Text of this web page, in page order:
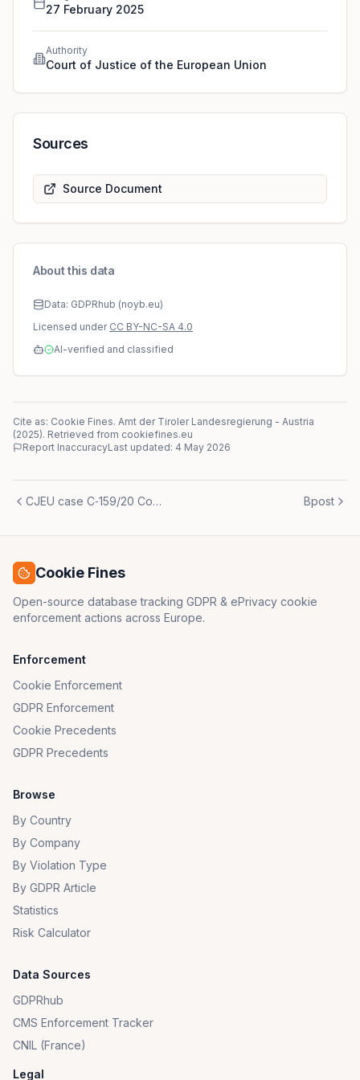
interpreted as meaning that it precludes national
27 February 2025
Authority
Court of Justice of the European Union
Sources
Source Document
About this data
Data: GDPRhub (noyb.eu)
Licensed under CC BY-NC-SA 4.0
AI-verified and classified
Cite as: Cookie Fines. Amt der Tiroler Landesregierung - Austria
(2025). Retrieved from cookiefines.eu
Report InaccuracyLast updated: 4 May 2026
CJEU case C‑159/20 Commission v Denmark Bpost
Cookie Fines
Open-source database tracking GDPR & ePrivacy cookie
enforcement actions across Europe.
Enforcement
Cookie Enforcement
GDPR Enforcement
Cookie Precedents
GDPR Precedents
Browse
By Country
By Company
By Violation Type
By GDPR Article
Statistics
Risk Calculator
Data Sources
GDPRhub
CMS Enforcement Tracker
CNIL (France)
Legal